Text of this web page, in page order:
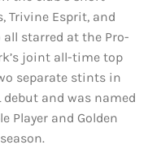
Trivine Esprit, and
starred at the Pro-
joint all-time top
separate stints in
debut and was named
Player and Golden